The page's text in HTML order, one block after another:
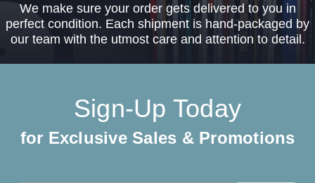
We make sure your order gets delivered to you in
perfect condition. Each shipment is hand-packaged by
our team with the utmost care and attention to detail.
Sign-Up Today
for Exclusive Sales & Promotions